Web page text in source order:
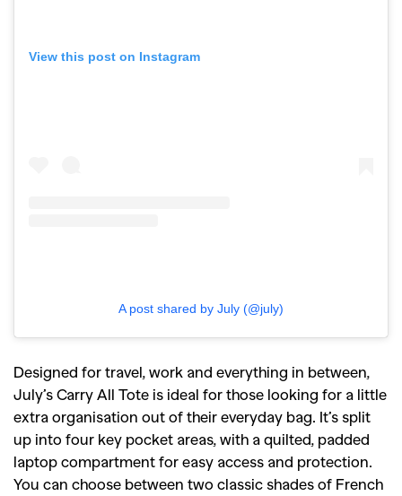
Shoots,Collections
Reviews,Books,Health,
Travel ,DIY & Recipes,
Videos
View this post on Instagram
A post shared by July (@july)
Designed for travel, work and everything in between,
July’s Carry All Tote is ideal for those looking for a little
extra organisation out of their everyday bag. It’s split
up into four key pocket areas, with a quilted, padded
laptop compartment for easy access and protection.
You can choose between two classic shades of French